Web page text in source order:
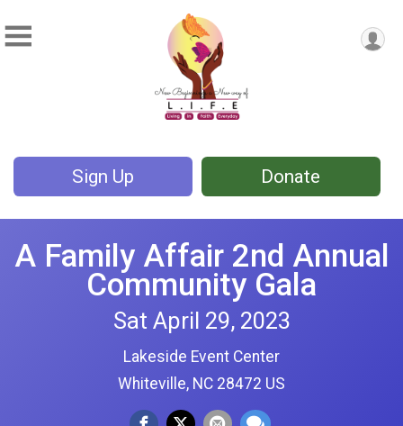
Sign Up Donate
A Family Affair 2nd Annual
Community Gala
Sat April 29, 2023
Lakeside Event Center
Whiteville, NC 28472 US